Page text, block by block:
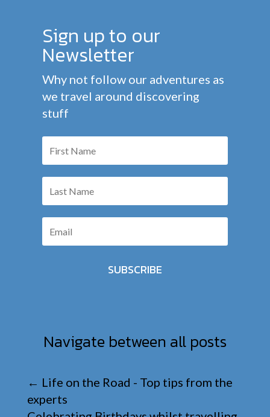
Sign up to our
Newsletter
Why not follow our adventures as
we travel around discovering
stuff
SUBSCRIBE
Navigate between all posts
← Life on the Road - Top tips from the
experts